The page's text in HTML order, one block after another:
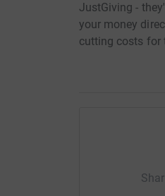
JustGiving -
your money
cutting costs for